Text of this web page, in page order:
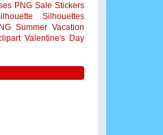
PNG Sale Stickers
Silhouettes
Summer Vacation
Valentine's Day